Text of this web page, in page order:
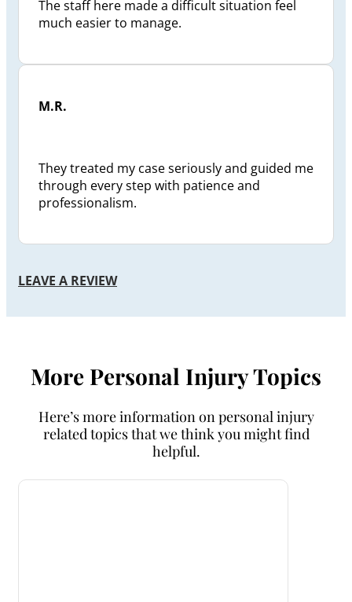
The staff here made a difficult situation feel
much easier to manage.
M.R.
They treated my case seriously and guided me
through every step with patience and
professionalism.
LEAVE A REVIEW
More Personal Injury Topics
Here’s more information on personal injury
related topics that we think you might find
helpful.